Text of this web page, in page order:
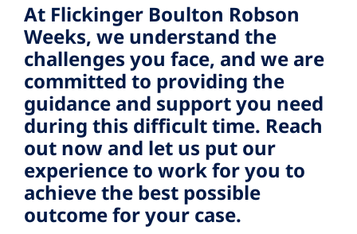
At Flickinger Boulton Robson
Weeks, we understand the
challenges you face, and we are
committed to providing the
guidance and support you need
during this difficult time. Reach
out now and let us put our
experience to work for you to
achieve the best possible
outcome for your case.